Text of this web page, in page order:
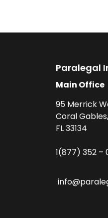
Paralegal
Main Office
95 Merrick
Coral Gables,
FL 33134
1(877) 352 –